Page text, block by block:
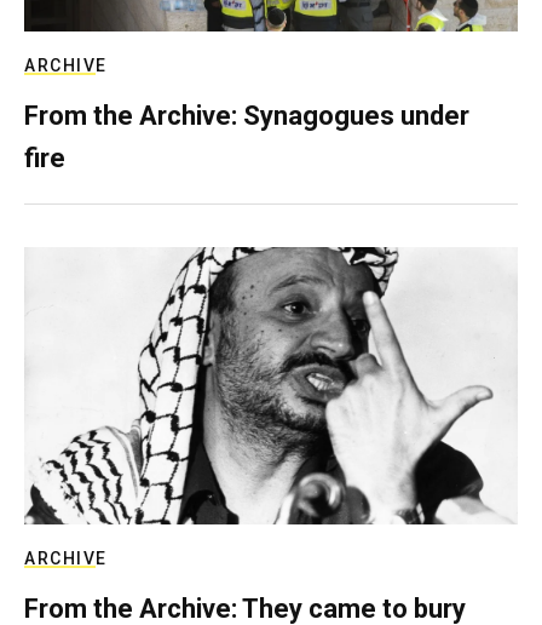
ARCHIVE
From the Archive: Synagogues under
fire
ARCHIVE
From the Archive: They came to bury